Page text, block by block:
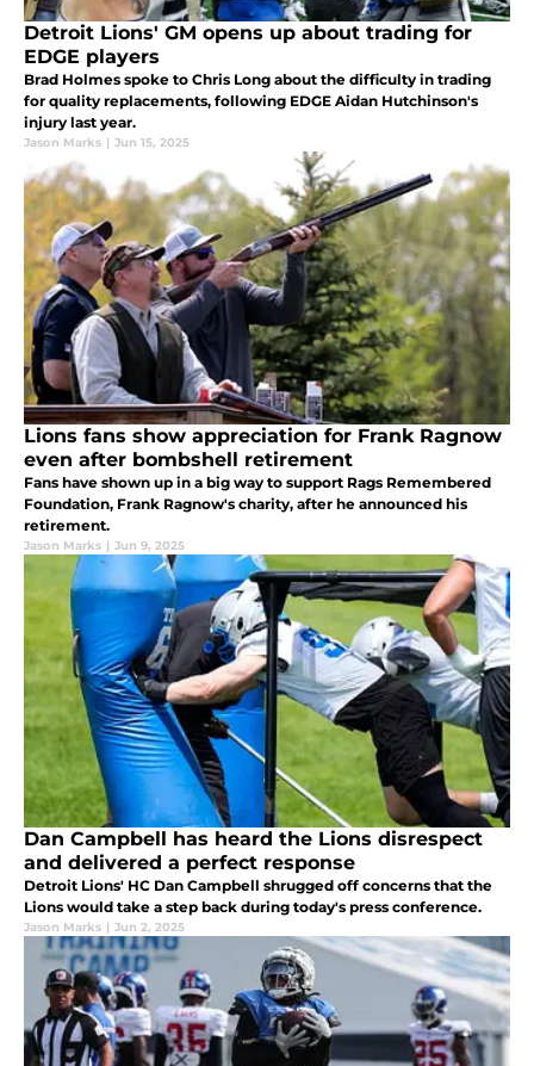
Detroit Lions' GM opens up about trading for
EDGE players
Brad Holmes spoke to Chris Long about the difficulty in trading
for quality replacements, following EDGE Aidan Hutchinson's
injury last year.
Jason Marks | Jun 15, 2025
Lions fans show appreciation for Frank Ragnow
even after bombshell retirement
Fans have shown up in a big way to support Rags Remembered
Foundation, Frank Ragnow's charity, after he announced his
retirement.
Jason Marks | Jun 9, 2025
Dan Campbell has heard the Lions disrespect
and delivered a perfect response
Detroit Lions' HC Dan Campbell shrugged off concerns that the
Lions would take a step back during today's press conference.
Jason Marks | Jun 2, 2025